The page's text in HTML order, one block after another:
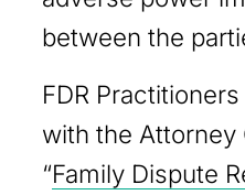
between the
FDR
with the Attorney
“Family Dispute